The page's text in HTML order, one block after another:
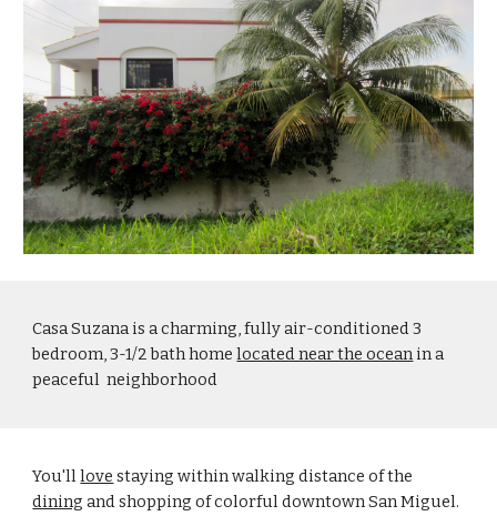
Casa Suzana is a charming, fully air-conditioned 3
bedroom, 3-1/2 bath home located near the ocean in a
peaceful  neighborhood
You'll love
dining and shopping of colorful downtown San Miguel.